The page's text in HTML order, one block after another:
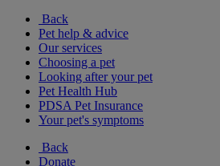
Back
Pet help & advice
Our services
Choosing a pet
Looking after your pet
Pet Health Hub
PDSA Pet Insurance
Your pet's symptoms
Back
Donate